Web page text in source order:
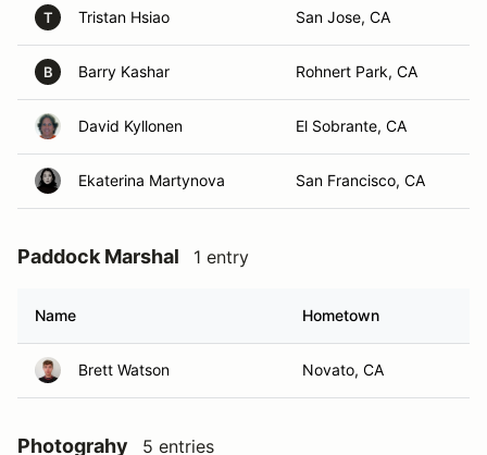
T Tristan Hsiao San Jose, CA
B Barry Kashar Rohnert Park, CA
David Kyllonen El Sobrante, CA
Ekaterina Martynova San Francisco, CA
Paddock Marshal 1 entry
Name Hometown
Brett Watson Novato, CA
Photograhy 5 entries